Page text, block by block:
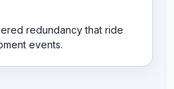
redundancy that ride
events.